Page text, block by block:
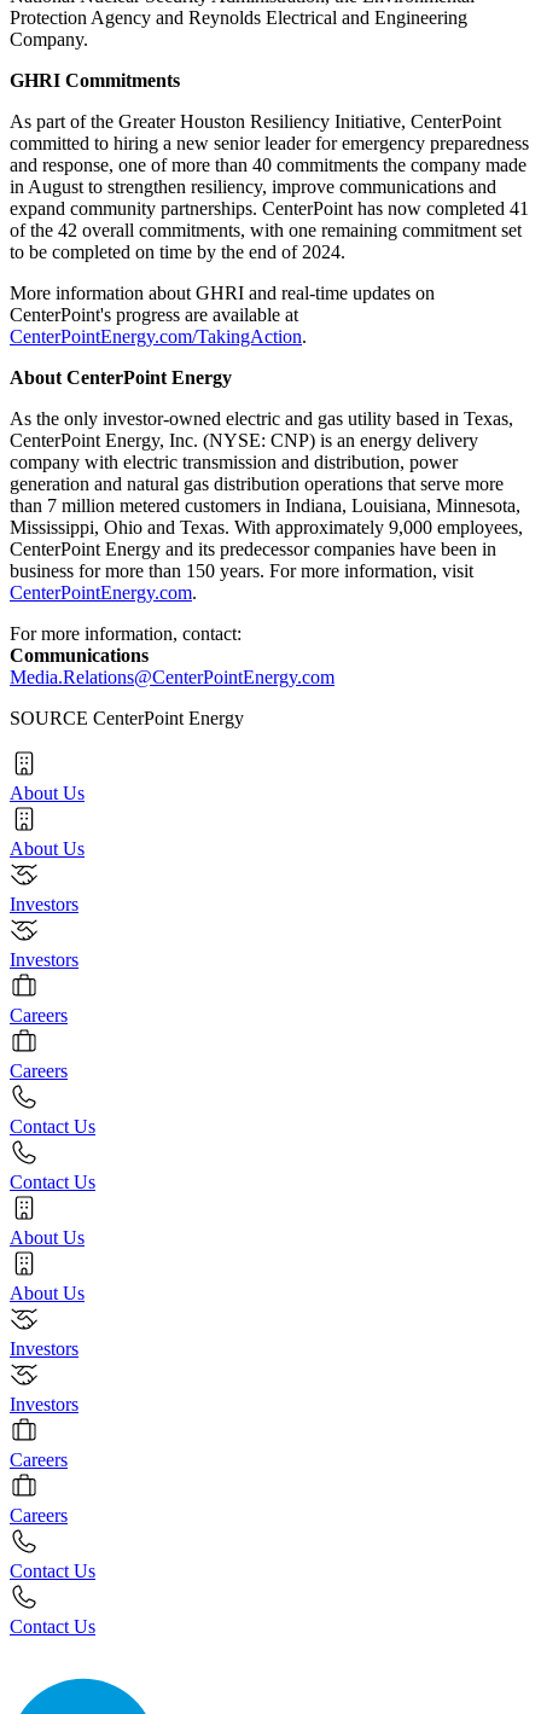
Protection Agency and Reynolds Electrical and Engineering
Company.
GHRI Commitments
As part of the Greater Houston Resiliency Initiative, CenterPoint
committed to hiring a new senior leader for emergency preparedness
and response, one of more than 40 commitments the company made
in August to strengthen resiliency, improve communications and
expand community partnerships. CenterPoint has now completed 41
of the 42 overall commitments, with one remaining commitment set
to be completed on time by the end of 2024.
More information about GHRI and real-time updates on
CenterPoint's progress are available at
CenterPointEnergy.com/TakingAction.
About CenterPoint Energy
As the only investor-owned electric and gas utility based in Texas,
CenterPoint Energy, Inc. (NYSE: CNP) is an energy delivery
company with electric transmission and distribution, power
generation and natural gas distribution operations that serve more
than 7 million metered customers in Indiana, Louisiana, Minnesota,
Mississippi, Ohio and Texas. With approximately 9,000 employees,
CenterPoint Energy and its predecessor companies have been in
business for more than 150 years. For more information, visit
CenterPointEnergy.com.
For more information, contact:
Communications
Media.Relations@CenterPointEnergy.com
SOURCE CenterPoint Energy
About Us
About Us
Investors
Investors
Careers
Careers
Contact Us
Contact Us
About Us
About Us
Investors
Investors
Careers
Careers
Contact Us
Contact Us